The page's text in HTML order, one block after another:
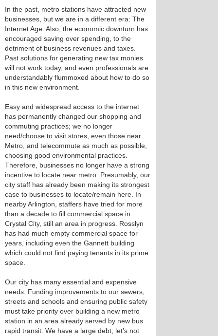
In the past, metro stations have attracted new
businesses, but we are in a different era: The
Internet Age. Also, the economic downturn has
encouraged saving over spending, to the
detriment of business revenues and taxes.
Past solutions for generating new tax monies
will not work today, and even professionals are
understandably flummoxed about how to do so
in this new environment.
Easy and widespread access to the internet
has permanently changed our shopping and
commuting practices; we no longer
need/choose to visit stores, even those near
Metro, and telecommute as much as possible,
choosing good environmental practices.
Therefore, businesses no longer have a strong
incentive to locate near metro. Presumably, our
city staff has already been making its strongest
case to businesses to locate/remain here. In
nearby Arlington, staffers have tried for more
than a decade to fill commercial space in
Crystal City, still an area in progress. Rosslyn
has had much empty commercial space for
years, including even the Gannett building
which could not find paying tenants in its prime
space.
Our city has many essential and expensive
needs. Funding improvements to our sewers,
streets and schools and ensuring public safety
must take priority over building a new metro
station in an area already served by new bus
rapid transit. We have a large debt; let’s not